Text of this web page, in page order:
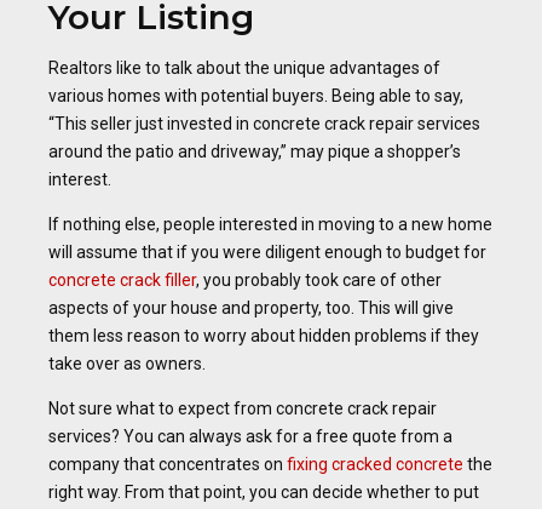
Your Listing
Realtors like to talk about the unique advantages of
various homes with potential buyers. Being able to say,
“This seller just invested in concrete crack repair services
around the patio and driveway,” may pique a shopper’s
interest.
If nothing else, people interested in moving to a new home
will assume that if you were diligent enough to budget for
concrete crack filler, you probably took care of other
aspects of your house and property, too. This will give
them less reason to worry about hidden problems if they
take over as owners.
Not sure what to expect from concrete crack repair
services? You can always ask for a free quote from a
company that concentrates on fixing cracked concrete the
right way. From that point, you can decide whether to put